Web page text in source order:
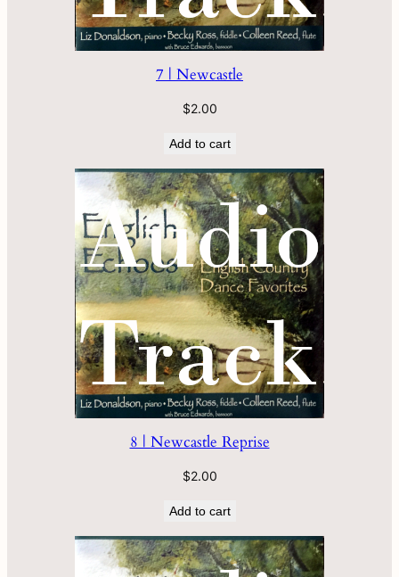
7 | Newcastle
$2.00
Add to cart
8 | Newcastle Reprise
$2.00
Add to cart